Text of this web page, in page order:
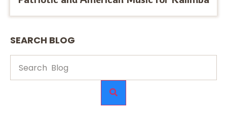
SEARCH BLOG